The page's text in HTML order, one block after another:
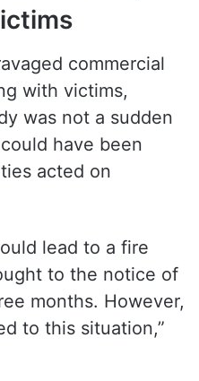
commercial
with victims,
was not a sudden
have been
acted on
lead to a fire
to the notice of
months. However,
to this situation,”